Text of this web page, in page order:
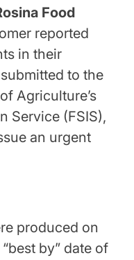
Food
reported
in their
to the
Agriculture’s
Service (FSIS),
an urgent
produced on
by” date of